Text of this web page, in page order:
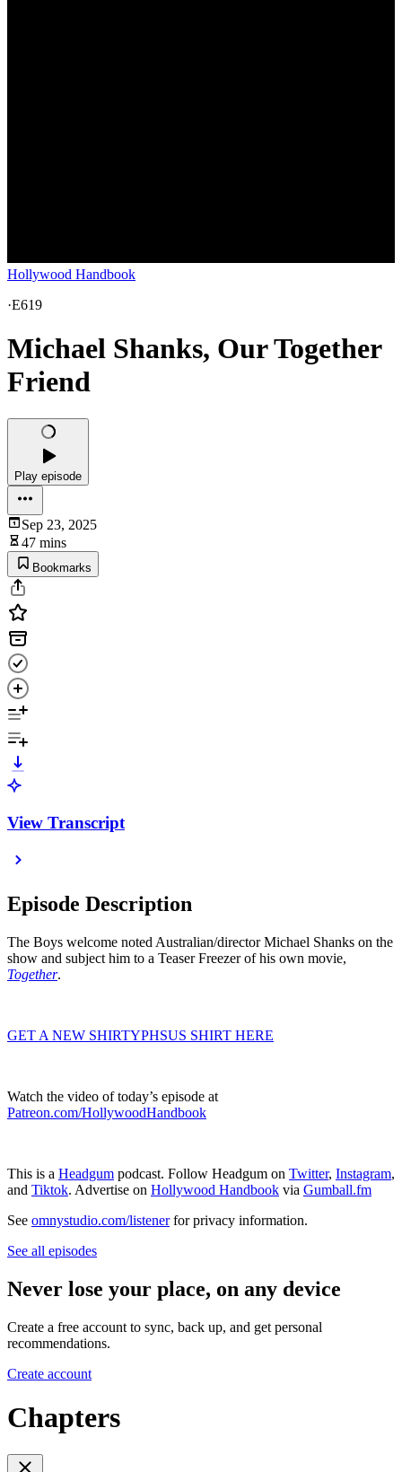
Hollywood Handbook
·E619
Michael Shanks, Our Together
Friend
Play episode
Sep 23, 2025
47 mins
Bookmarks
View Transcript
Episode Description
The Boys welcome noted Australian/director Michael Shanks on the
show and subject him to a Teaser Freezer of his own movie,
Together.
GET A NEW SHIRTYPHSUS SHIRT HERE
Watch the video of today’s episode at
Patreon.com/HollywoodHandbook
This is a Headgum podcast. Follow Headgum on Twitter, Instagram,
and Tiktok. Advertise on Hollywood Handbook via Gumball.fm
See omnystudio.com/listenerfor privacy information.
See all episodes
Never lose your place, on any device
Create a free account to sync, back up, and get personal
recommendations.
Create account
Chapters